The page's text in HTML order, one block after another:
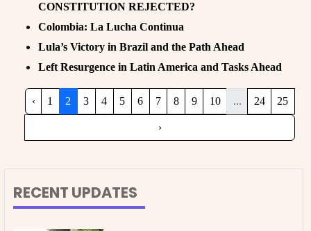
CONSTITUTION REJECTED?
Colombia: La Lucha Continua
Lula’s Victory in Brazil and the Path Ahead
Left Resurgence in Latin America and Tasks Ahead
‹ 1 2 3 4 5 6 7 8 9 10 ... 24 25
›
RECENT UPDATES